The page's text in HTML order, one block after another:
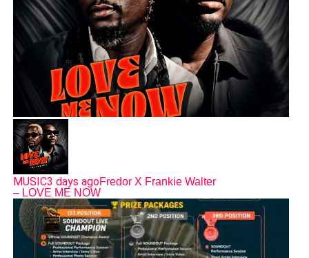
MUSIC3 days agoFredor X Frankie Walter
– LOVE ME NOW